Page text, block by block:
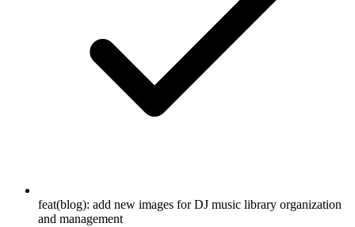
feat(blog): add new images for DJ music library organization
and management